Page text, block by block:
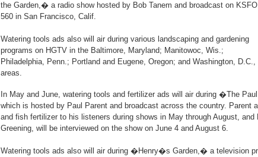
the Garden,� a radio show hosted by Bob Tanem and broadcast on KSFO
560 in San Francisco, Calif.
Watering tools ads also will air during various landscaping and gardening
programs on HGTV in the Baltimore, Maryland; Manitowoc, Wis.;
Philadelphia, Penn.; Portland and Eugene, Oregon; and Washington, D.C.,
areas.
In May and June, watering tools and fertilizer ads will air during �The
which is hosted by Paul Parent and broadcast across the country. Parent
and fish fertilizer to his listeners during shows in May through August,
Greening, will be interviewed on the show on June 4 and August 6.
Watering tools ads also will air during �Henry�s Garden,� a television